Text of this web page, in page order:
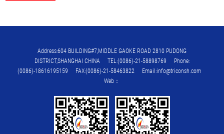
Address:604 BUILDING#7,MIDDLE GAOKE ROAD 2810 PUDONG
DISTRICT,SHANGHAI CHINA TEL:(0086)-21-58898769 Phone:
(0086)-18616195159 FAX:(0086)-21-58463822 Email:info@triconsh.com
Web：